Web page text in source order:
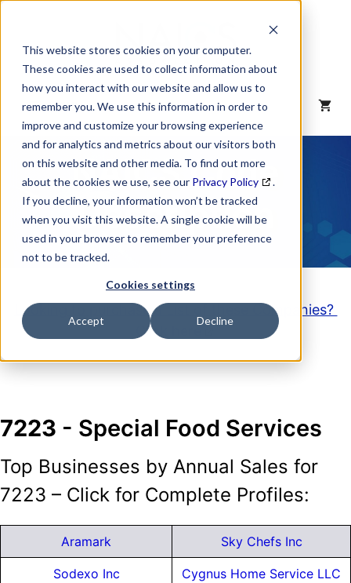
This website stores cookies on your computer.
These cookies are used to collect information about
how you interact with our website and allow us to
remember you. We use this information in order to
improve and customize your browsing experience
and for analytics and metrics about our visitors both
on this website and other media. To find out more
about the cookies we use, see our Privacy Policy
.
If you decline, your information won’t be tracked
when you visit this website. A single cookie will be
used in your browser to remember your preference
not to be tracked.
Cookies settings
Accept Decline
content
MENU
NAICS Code
Description
Looking to purchase a List of these Companies?
Click here
7223 - Special Food Services
Top Businesses by Annual Sales for
7223 – Click for Complete Profiles:
Aramark Sky Chefs Inc
Sodexo Inc Cygnus Home Service LLC